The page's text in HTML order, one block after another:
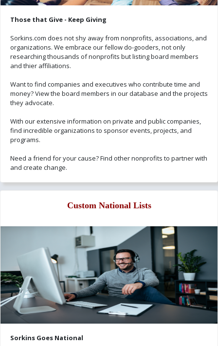
Those that Give - Keep Giving
Sorkins.com does not shy away from nonprofits, associations, and
organizations. We embrace our fellow do-gooders, not only
researching thousands of nonprofits but listing board members
and thier affiliations.
Want to find companies and executives who contribute time and
money? View the board members in our database and the projects
they advocate.
With our extensive information on private and public companies,
find incredible organizations to sponsor events, projects, and
programs.
Need a friend for your cause? Find other nonprofits to partner with
and create change.
Custom National Lists
Sorkins Goes National